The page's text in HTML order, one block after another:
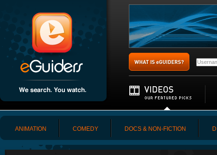
ANIMATION COMEDY DOCS & NON-FICTION